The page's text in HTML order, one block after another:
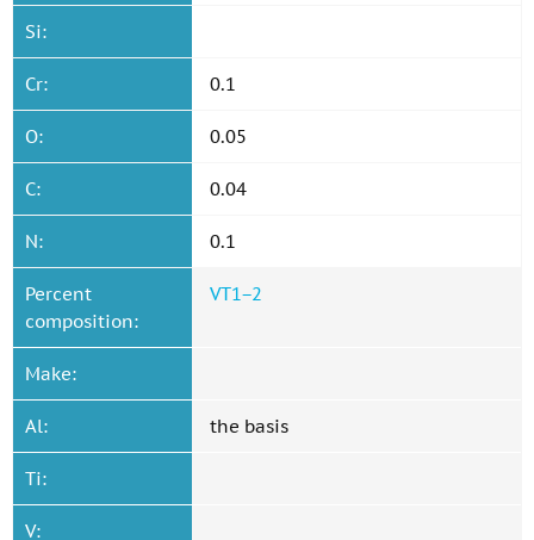
Si:
Cr: 0.1
O: 0.05
C: 0.04
N: 0.1
Percent
composition:
VT1−2
Make:
Al: the basis
Ti:
V: